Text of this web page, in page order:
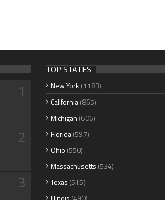
1
2
3
TOP STATES
New York (1183)
California(865)
Michigan (606)
Florida(597)
Ohio (550)
Massachusetts (534)
Texas (515)